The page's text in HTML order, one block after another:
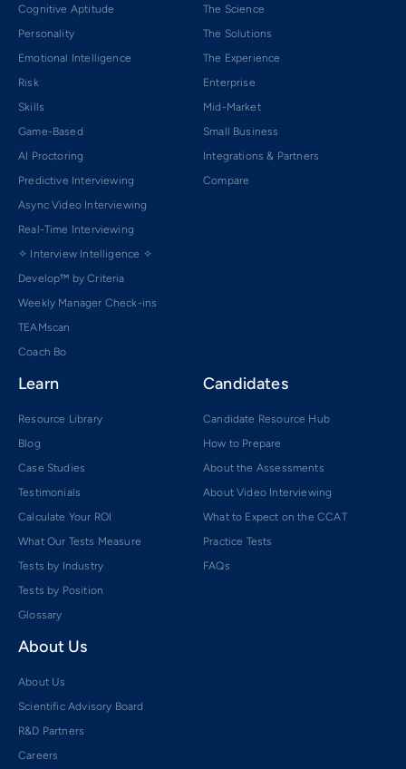
Cognitive Aptitude
Personality
Emotional Intelligence
Risk
Skills
Game-Based
AI Proctoring
Predictive Interviewing
Async Video Interviewing
Real-Time Interviewing
✧ Interview Intelligence ✧
Develop™ by Criteria
Weekly Manager Check-ins
TEAMscan
Coach Bo
The Science
The Solutions
The Experience
Enterprise
Mid-Market
Small Business
Integrations & Partners
Compare
Learn
Resource Library
Blog
Case Studies
Testimonials
Calculate Your ROI
What Our Tests Measure
Tests by Industry
Tests by Position
Glossary
Candidates
Candidate Resource Hub
How to Prepare
About the Assessments
About Video Interviewing
What to Expect on the CCAT
Practice Tests
FAQs
About Us
About Us
Scientific Advisory Board
R&D Partners
Careers